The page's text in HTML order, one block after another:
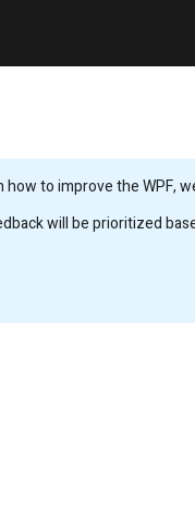
to improve the WPF,
will be prioritized